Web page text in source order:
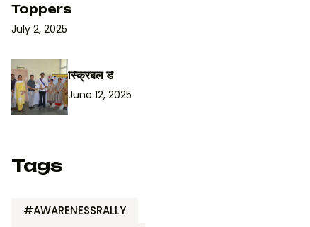
Toppers
July 2, 2025
स्क्रिबल डे
June 12, 2025
Tags
#AWARENESSRALLY